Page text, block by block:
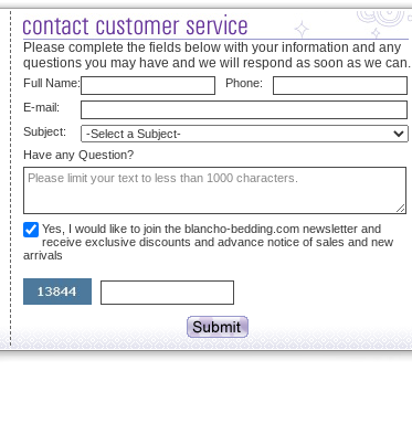
Please complete the fields below with your information and any
questions you may have and we will respond as soon as we can.
Full Name:
Phone:
E-mail:
Subject:
Have any Question?
Yes, I would like to join the blancho-bedding.com newsletter and
receive exclusive discounts and advance notice of sales and new
arrivals